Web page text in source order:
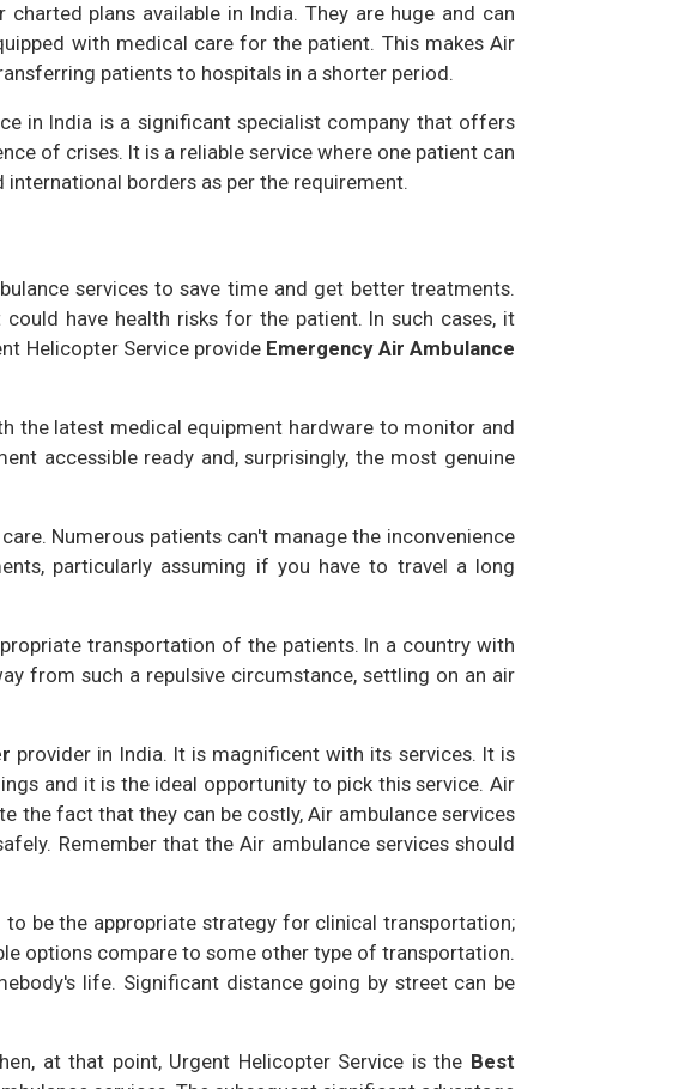
plans available in India. They are huge and can
with medical care for the patient. This makes Air
patients to hospitals in a shorter period.
in India is a significant specialist company that offers
of crises. It is a reliable service where one patient can
borders as per the requirement.
services to save time and get better treatments.
have health risks for the patient. In such cases, it
Helicopter Service provide Emergency Air Ambulance
the latest medical equipment hardware to monitor and
accessible ready and, surprisingly, the most genuine
Numerous patients can't manage the inconvenience
particularly assuming if you have to travel a long
transportation of the patients. In a country with
from such a repulsive circumstance, settling on an air
provider in India. It is magnificent with its services. It is
and it is the ideal opportunity to pick this service. Air
the fact that they can be costly, Air ambulance services
Remember that the Air ambulance services should
be the appropriate strategy for clinical transportation;
options compare to some other type of transportation.
life. Significant distance going by street can be
at that point, Urgent Helicopter Service is the Best